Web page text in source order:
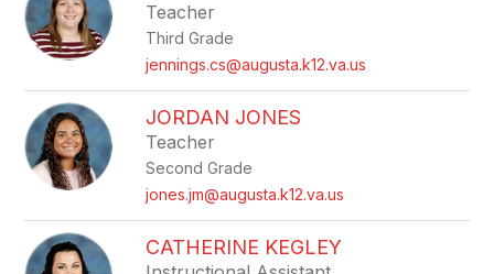
Teacher
Third Grade
jennings.cs@augusta.k12.va.us
JORDAN JONES
Teacher
Second Grade
jones.jm@augusta.k12.va.us
CATHERINE KEGLEY